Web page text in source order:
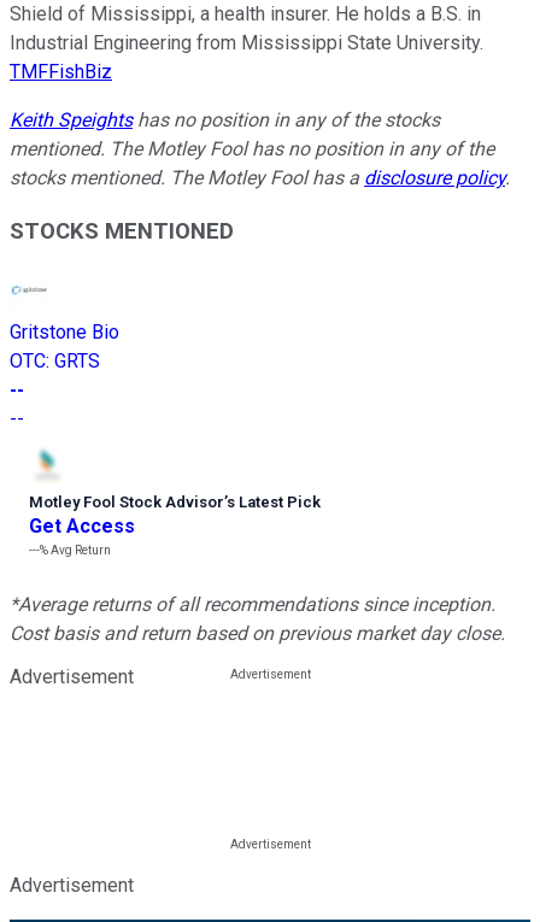
Shield of Mississippi, a health insurer. He holds a B.S. in
Industrial Engineering from Mississippi State University.
TMFFishBiz
Keith Speightshas no position in any of the stocks
mentioned. The Motley Fool has no position in any of the
stocks mentioned. The Motley Fool has a disclosure policy.
STOCKS MENTIONED
Gritstone Bio
OTC: GRTS
--
--
Motley Fool Stock Advisor’s Latest Pick
Get Access
---%Avg Return
*Average returns of all recommendations since inception.
Cost basis and return based on previous market day close.
Advertisement
Advertisement